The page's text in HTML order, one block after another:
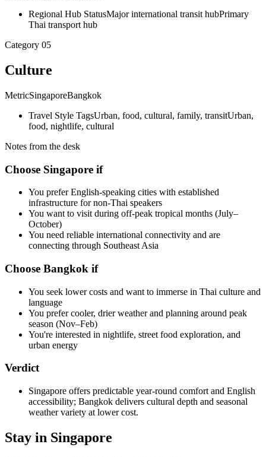
Regional Hub StatusMajor international transit hubPrimary
Thai transport hub
Category 05
Culture
MetricSingaporeBangkok
Travel Style TagsUrban, food, cultural, family, transitUrban,
food, nightlife, cultural
Notes from the desk
Choose Singapore if
You prefer English-speaking cities with established
infrastructure for non-Thai speakers
You want to visit during off-peak tropical months (July–
October)
You need reliable international connectivity and are
connecting through Southeast Asia
Choose Bangkok if
You seek lower costs and want to immerse in Thai culture and
language
You prefer cooler, drier weather and planning around peak
season (Nov–Feb)
You're interested in nightlife, street food exploration, and
urban energy
Verdict
Singapore offers predictable year-round comfort and English
accessibility; Bangkok delivers cultural depth and seasonal
weather variety at lower cost.
Stay in Singapore